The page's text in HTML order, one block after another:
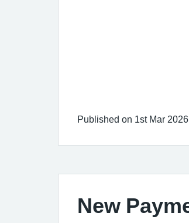
Published on 1st Mar 2026
New